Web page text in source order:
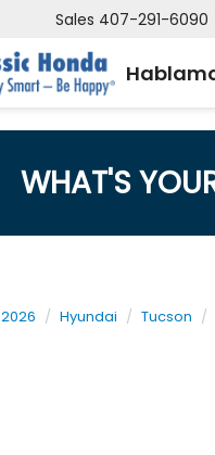
Sales 407-291-6090
WHAT'S
2026 Hyundai Tucson